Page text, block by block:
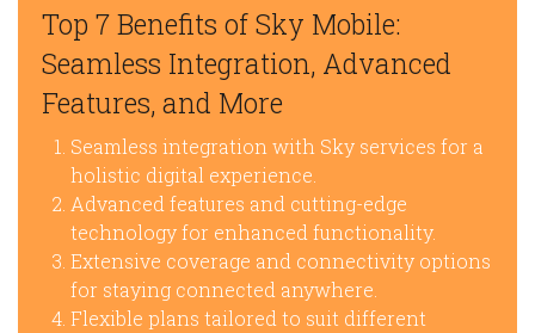
Top 7 Benefits of Sky Mobile:
Seamless Integration, Advanced
Features, and More
Seamless integration with Sky services for a
holistic digital experience.
Advanced features and cutting-edge
technology for enhanced functionality.
Extensive coverage and connectivity options
for staying connected anywhere.
Flexible plans tailored to suit different